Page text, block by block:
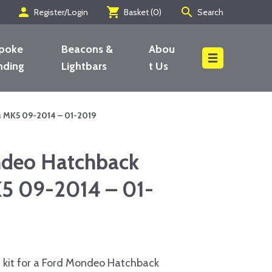
person Register/Login shopping_cart Basket (0) search Search
Beacons &
Lightbars
Abou
t Us
09-2014 – 01-2019
Hatchback
09-2014 – 01-
for a Ford Mondeo Hatchback